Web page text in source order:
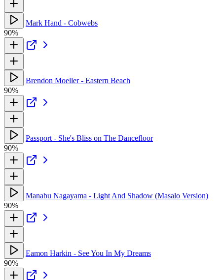
Mark Hand - Cobwebs
90%
Brendon Moeller - Eastern Beach
90%
Passport - She's Bliss on The Dancefloor
90%
Manabu Nagayama - Light And Shadow (Masalo Version)
90%
Eamon Harkin - See You In My Dreams
90%